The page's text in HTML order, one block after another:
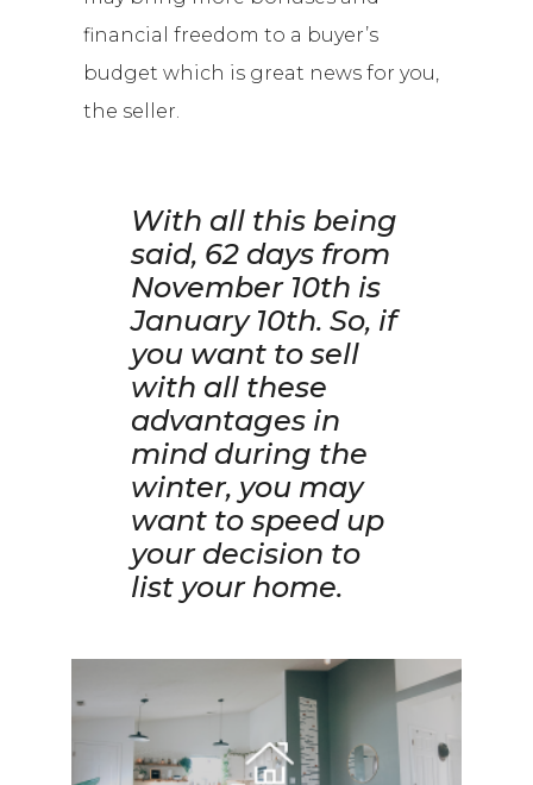
financial freedom to a buyer’s
budget which is great news for you,
the seller.
With all this being
said, 62 days from
November 10th is
January 10th. So, if
you want to sell
with all these
advantages in
mind during the
winter, you may
want to speed up
your decision to
list your home.